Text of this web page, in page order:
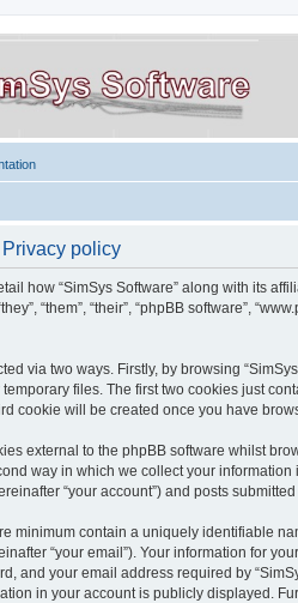
policy
how “SimSys Software” along with its
“them”, “their”, “phpBB software”,
via two ways. Firstly, by browsing
files. The first two cookies just
cookie will be created once you have
external to the phpBB software whilst
way in which we collect your
“your account”) and posts
minimum contain a uniquely identifiable
“your email”). Your information for
and your email address required by
in your account is publicly displayed.